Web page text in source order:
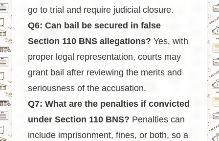
go to trial and require judicial closure.
Q6: Can bail be secured in false
Section 110 BNS allegations? Yes, with
proper legal representation, courts may
grant bail after reviewing the merits and
seriousness of the accusation.
Q7: What are the penalties if convicted
under Section 110 BNS? Penalties can
include imprisonment, fines, or both, so a